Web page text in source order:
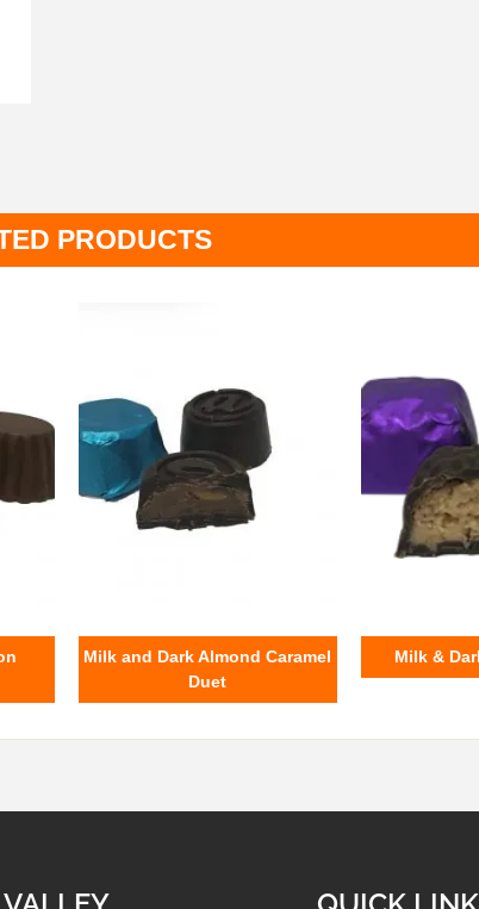
PRODUCTS
Milk and Dark Almond Caramel
Duet
Milk &